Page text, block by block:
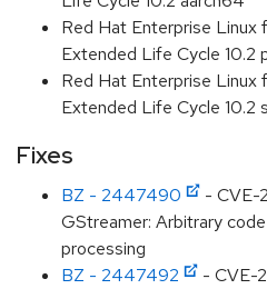
Red Hat Enterprise Linux
Extended Life Cycle 10.2
Red Hat Enterprise Linux
Extended Life Cycle 10.2
Fixes
BZ - 2447490
- CVE-
GStreamer: Arbitrary
processing
BZ - 2447492
- CVE-